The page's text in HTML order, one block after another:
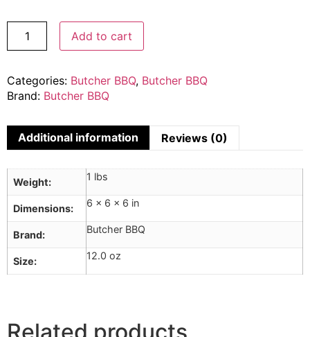
Add to cart
Categories: Butcher BBQ, Butcher BBQ
Brand: Butcher BBQ
Additional information Reviews (0)
Weight 1 lbs
Dimensions 6 × 6 × 6 in
Brand Butcher BBQ
Size 12.0 oz